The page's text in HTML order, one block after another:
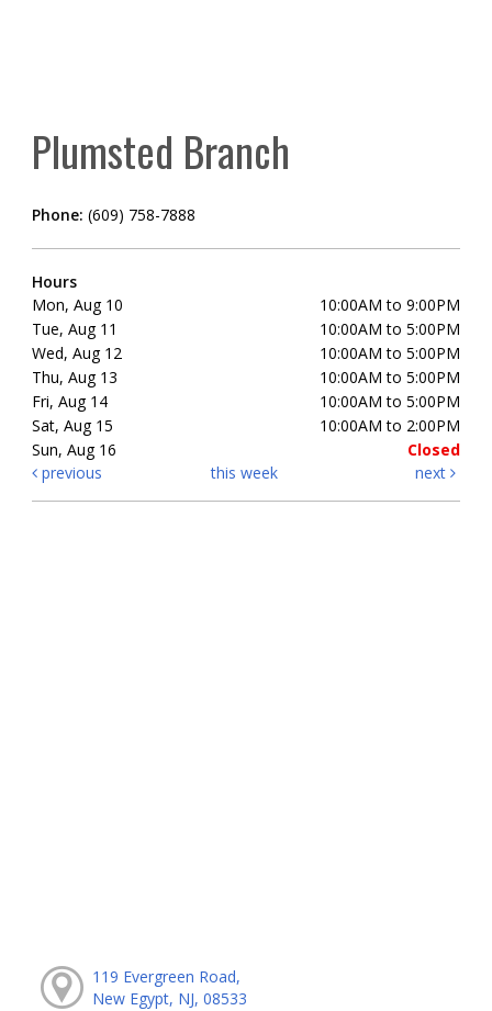
Plumsted Branch
Phone: (609) 758-7888
Hours
Mon, Aug 10
10:00AM to 9:00PM
Tue, Aug 11
10:00AM to 5:00PM
Wed, Aug 12
10:00AM to 5:00PM
Thu, Aug 13
10:00AM to 5:00PM
Fri, Aug 14
10:00AM to 5:00PM
Sat, Aug 15
10:00AM to 2:00PM
Sun, Aug 16
Closed
previous
this week next
119 Evergreen Road,
New Egypt, NJ, 08533